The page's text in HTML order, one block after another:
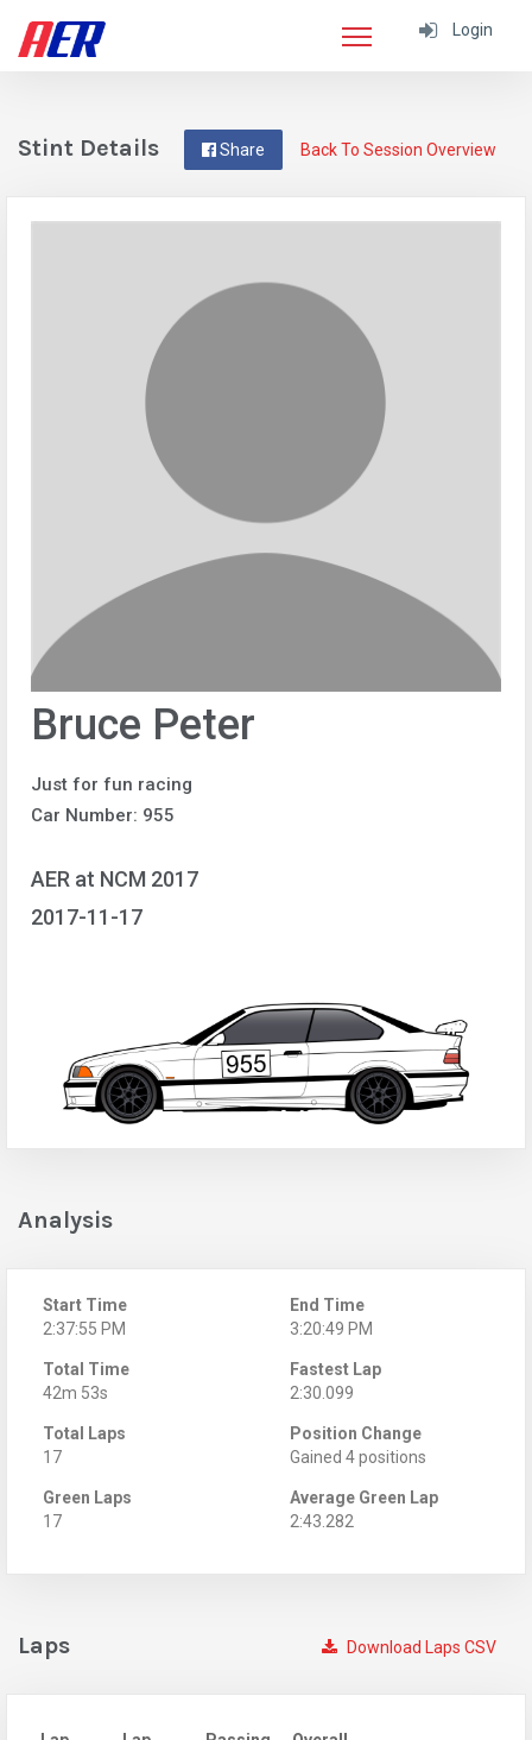
Login
Back To Session Overview
Share
Stint Details
Bruce Peter
Just for fun racing
Car Number: 955
AER at NCM 2017
2017-11-17
Analysis
Start Time
2:37:55 PM
End Time
3:20:49 PM
Total Time
42m 53s
Fastest Lap
2:30.099
Total Laps
17
Position Change
Gained 4 positions
Green Laps
17
Average Green Lap
2:43.282
Download Laps CSV
Laps